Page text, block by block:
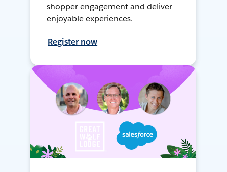
shopper engagement and deliver
enjoyable experiences.
Register now